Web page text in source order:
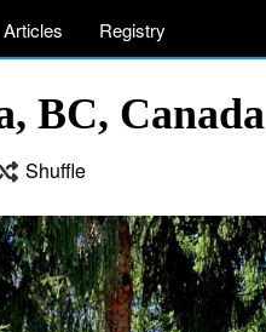
Articles Registry
BC, Canada
Shuffle